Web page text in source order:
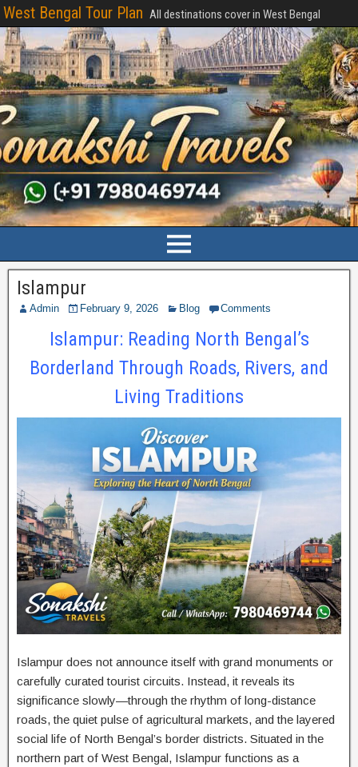
West Bengal Tour Plan All destinations cover in West Bengal
Islampur
Admin February 9, 2026 Blog Comments
Islampur: Reading North Bengal’s
Borderland Through Roads, Rivers, and
Living Traditions
Islampur does not announce itself with grand monuments or
carefully curated tourist circuits. Instead, it reveals its
significance slowly—through the rhythm of long-distance
roads, the quiet pulse of agricultural markets, and the layered
social life of North Bengal’s border districts. Situated in the
northern part of West Bengal, Islampur functions as a